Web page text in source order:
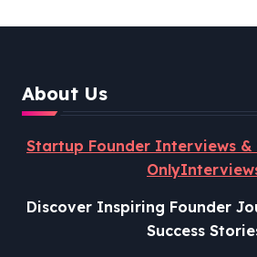
About Us
Startup Founder Interviews &
Discover Inspiring Founder
Success